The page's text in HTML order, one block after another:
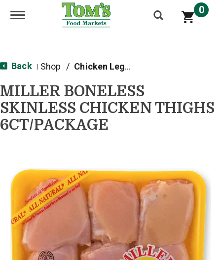
Toggle navigation 0
Back Shop / Chicken Legs, Thighs & Wings
MILLER BONELESS
SKINLESS CHICKEN THIGHS
6CT/PACKAGE